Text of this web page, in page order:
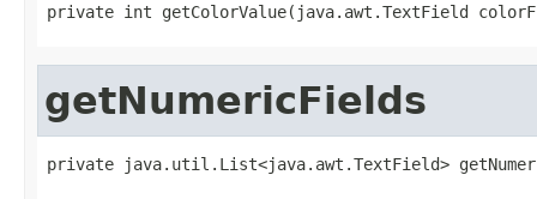
private int getColorValue(java.awt.TextField
getNumericFields
private java.util.List<java.awt.TextField>